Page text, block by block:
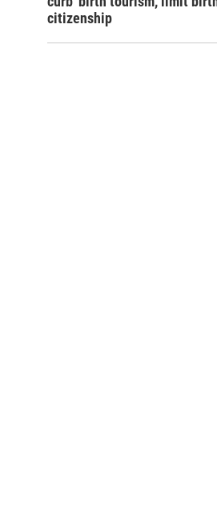
citizenship